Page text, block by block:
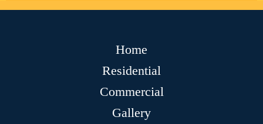
Home
Residential
Commercial
Gallery